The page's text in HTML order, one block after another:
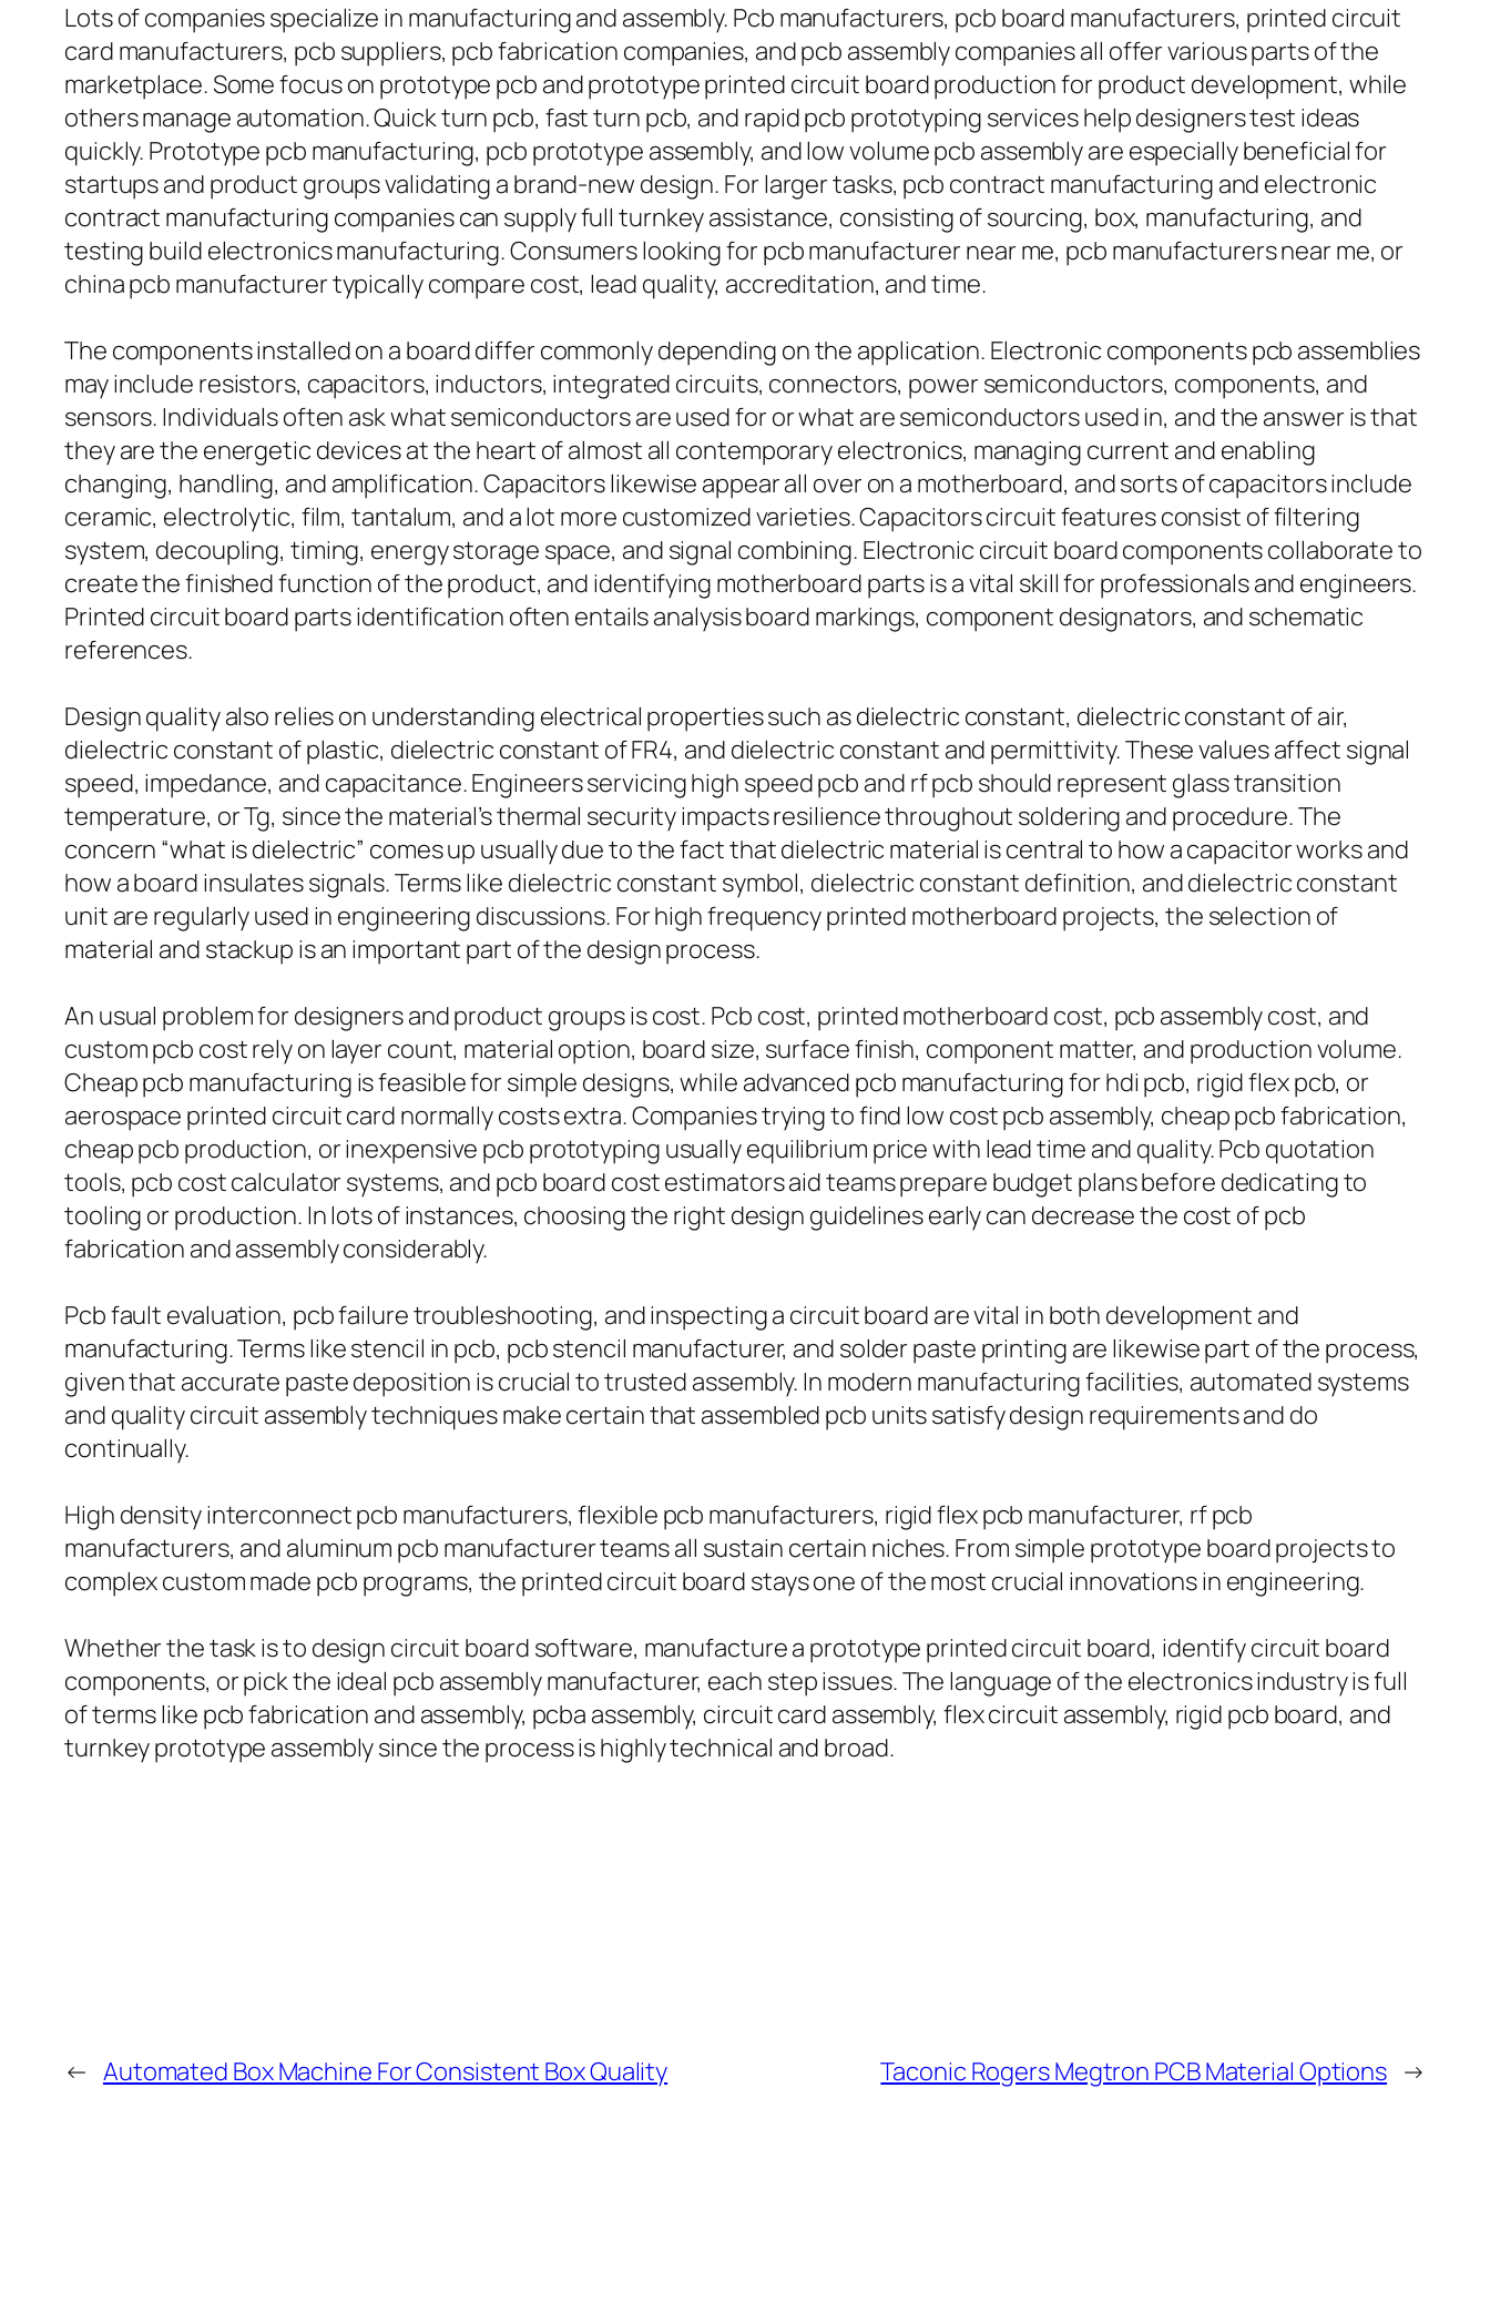
Lots of companies specialize in manufacturing and assembly. Pcb manufacturers, pcb board manufacturers, printed circuit
card manufacturers, pcb suppliers, pcb fabrication companies, and pcb assembly companies all offer various parts of the
marketplace. Some focus on prototype pcb and prototype printed circuit board production for product development, while
others manage automation. Quick turn pcb, fast turn pcb, and rapid pcb prototyping services help designers test ideas
quickly. Prototype pcb manufacturing, pcb prototype assembly, and low volume pcb assembly are especially beneficial for
startups and product groups validating a brand-new design. For larger tasks, pcb contract manufacturing and electronic
contract manufacturing companies can supply full turnkey assistance, consisting of sourcing, box, manufacturing, and
testing build electronics manufacturing. Consumers looking for pcb manufacturer near me, pcb manufacturers near me, or
china pcb manufacturer typically compare cost, lead quality, accreditation, and time.
The components installed on a board differ commonly depending on the application. Electronic components pcb assemblies
may include resistors, capacitors, inductors, integrated circuits, connectors, power semiconductors, components, and
sensors. Individuals often ask what semiconductors are used for or what are semiconductors used in, and the answer is that
they are the energetic devices at the heart of almost all contemporary electronics, managing current and enabling
changing, handling, and amplification. Capacitors likewise appear all over on a motherboard, and sorts of capacitors include
ceramic, electrolytic, film, tantalum, and a lot more customized varieties. Capacitors circuit features consist of filtering
system, decoupling, timing, energy storage space, and signal combining. Electronic circuit board components collaborate to
create the finished function of the product, and identifying motherboard parts is a vital skill for professionals and engineers.
Printed circuit board parts identification often entails analysis board markings, component designators, and schematic
references.
Design quality also relies on understanding electrical properties such as dielectric constant, dielectric constant of air,
dielectric constant of plastic, dielectric constant of FR4, and dielectric constant and permittivity. These values affect signal
speed, impedance, and capacitance. Engineers servicing high speed pcb and rf pcb should represent glass transition
temperature, or Tg, since the material’s thermal security impacts resilience throughout soldering and procedure. The
concern “what is dielectric” comes up usually due to the fact that dielectric material is central to how a capacitor works and
how a board insulates signals. Terms like dielectric constant symbol, dielectric constant definition, and dielectric constant
unit are regularly used in engineering discussions. For high frequency printed motherboard projects, the selection of
material and stackup is an important part of the design process.
An usual problem for designers and product groups is cost. Pcb cost, printed motherboard cost, pcb assembly cost, and
custom pcb cost rely on layer count, material option, board size, surface finish, component matter, and production volume.
Cheap pcb manufacturing is feasible for simple designs, while advanced pcb manufacturing for hdi pcb, rigid flex pcb, or
aerospace printed circuit card normally costs extra. Companies trying to find low cost pcb assembly, cheap pcb fabrication,
cheap pcb production, or inexpensive pcb prototyping usually equilibrium price with lead time and quality. Pcb quotation
tools, pcb cost calculator systems, and pcb board cost estimators aid teams prepare budget plans before dedicating to
tooling or production. In lots of instances, choosing the right design guidelines early can decrease the cost of pcb
fabrication and assembly considerably.
Pcb fault evaluation, pcb failure troubleshooting, and inspecting a circuit board are vital in both development and
manufacturing. Terms like stencil in pcb, pcb stencil manufacturer, and solder paste printing are likewise part of the process,
given that accurate paste deposition is crucial to trusted assembly. In modern manufacturing facilities, automated systems
and quality circuit assembly techniques make certain that assembled pcb units satisfy design requirements and do
continually.
High density interconnect pcb manufacturers, flexible pcb manufacturers, rigid flex pcb manufacturer, rf pcb
manufacturers, and aluminum pcb manufacturer teams all sustain certain niches. From simple prototype board projects to
complex custom made pcb programs, the printed circuit board stays one of the most crucial innovations in engineering.
Whether the task is to design circuit board software, manufacture a prototype printed circuit board, identify circuit board
components, or pick the ideal pcb assembly manufacturer, each step issues. The language of the electronics industry is full
of terms like pcb fabrication and assembly, pcba assembly, circuit card assembly, flex circuit assembly, rigid pcb board, and
turnkey prototype assembly since the process is highly technical and broad.
← Automated Box Machine For Consistent Box Quality Taconic Rogers Megtron PCB Material Options →